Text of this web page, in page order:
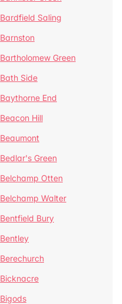
Bardfield Saling
Barnston
Bartholomew Green
Bath Side
Baythorne End
Beacon Hill
Beaumont
Bedlar's Green
Belchamp Otten
Belchamp Walter
Bentfield Bury
Bentley
Berechurch
Bicknacre
Bigods